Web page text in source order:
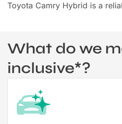
Toyota Camry Hybrid is a
What do we
inclusive*?